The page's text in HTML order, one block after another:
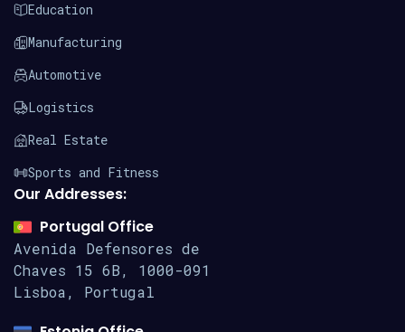
Education
Manufacturing
Automotive
Logistics
Real Estate
Sports and Fitness
Our Addresses:
Portugal Office
Avenida Defensores de
Chaves 15 6B, 1000-091
Lisboa, Portugal